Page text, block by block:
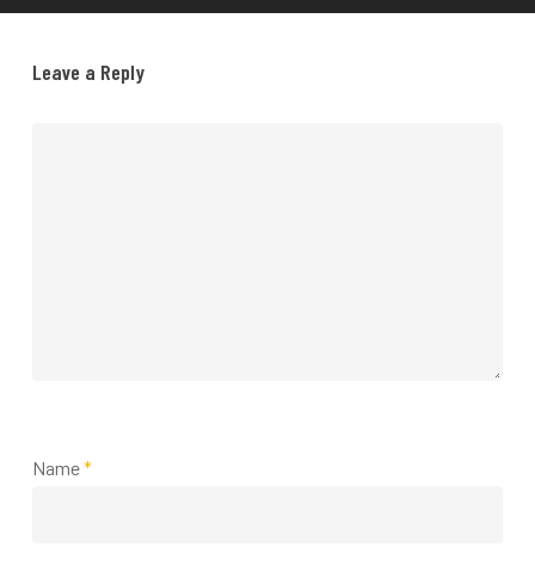
Leave a Reply
Name*